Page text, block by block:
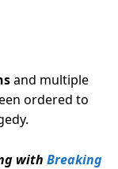
and multiple
ordered to
with Breaking